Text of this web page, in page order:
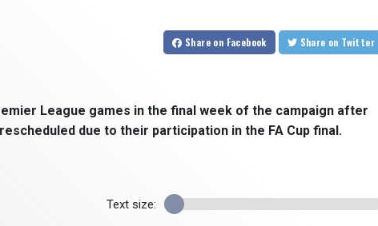
Share on Facebook Share on Twitter
League games in the final week of the campaign after
due to their participation in the FA Cup final.
Text size: